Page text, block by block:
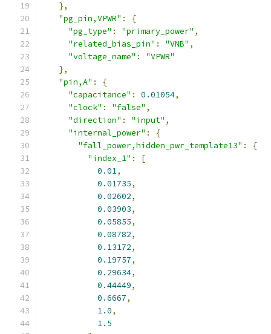
},
"pg_pin,VPWR" :
{
"pg_type" : "primary_power" ,
"related_bias_pin" : "VNB" ,
"voltage_name" :
"VPWR"
},
"pin,A" :
{
"capacitance" : 0.01054,
"clock" : "false" ,
"direction" : "input" ,
"internal_power" :
{
"fall_power,hidden_pwr_template13" :
{
"index_1" :
[
0.01,
0.01735,
0.02602,
0.03903,
0.05855,
0.08782,
0.13172,
0.19757,
0.29634,
0.44449,
0.6667,
1.0,
1.5